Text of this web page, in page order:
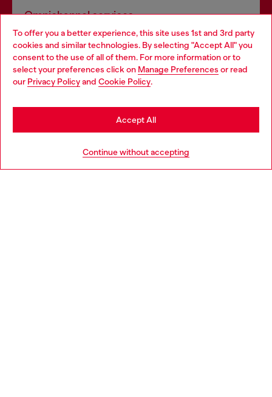
To offer you a better experience, this site uses 1st and 3rd party
cookies and similar technologies. By selecting "Accept All" you
consent to the use of all of them. For more information or to
select your preferences click on Manage Preferences or read
our Privacy Policyand Cookie Policy.
Continue without accepting
Accept All
Omnichannel services
Discover all our services, both online and in store.
Discover more
Choose your location
You are currently browsing France website, but it seems you
may be based in United States